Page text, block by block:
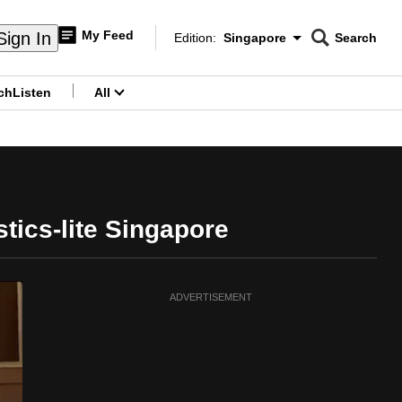
In My Feed
Edition Menu
Edition: Singapore
CNAR
Search
Listen All
lite Singapore
ADVERTISEMENT